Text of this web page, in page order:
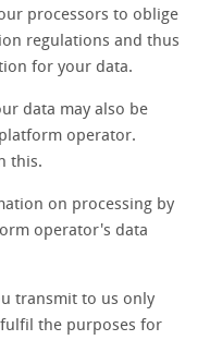
processors to oblige
regulations and thus
for your data.
data may also be
operator.
this.
on processing by
operator's data
transmit to us only
the purposes for